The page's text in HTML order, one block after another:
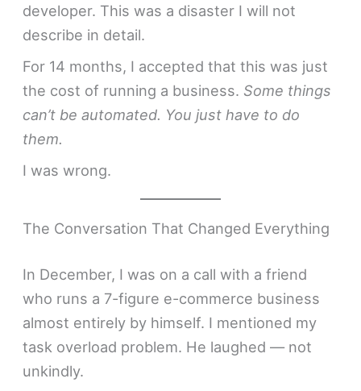
developer. This was a disaster I will not
describe in detail.
For 14 months, I accepted that this was just
the cost of running a business. Some things
can’t be automated. You just have to do
them.
I was wrong.
The Conversation That Changed Everything
In December, I was on a call with a friend
who runs a 7-figure e-commerce business
almost entirely by himself. I mentioned my
task overload problem. He laughed — not
unkindly.